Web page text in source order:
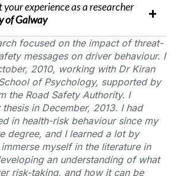
your experience as a researcher
of Galway
focused on the impact of threat-
messages on driver behaviour. I
2010, working with Dr Kiran
of Psychology, supported by
the Road Safety Authority. I
in December, 2013. I had
in health-risk behaviour since my
degree, and I learned a lot by
myself in the literature in
an understanding of what
risk-taking, and how it can be